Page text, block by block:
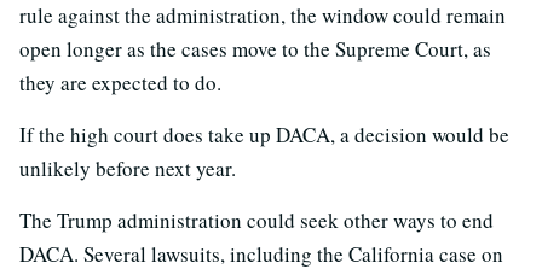
rule against the administration, the window could remain
open longer as the cases move to the Supreme Court, as
they are expected to do.
If the high court does take up DACA, a decision would be
unlikely before next year.
The Trump administration could seek other ways to end
DACA. Several lawsuits, including the California case on